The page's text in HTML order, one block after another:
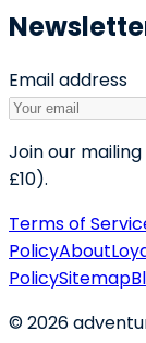
Email address
Join our
£10).
Terms of
PolicyAbout
PolicySitemap
©2026